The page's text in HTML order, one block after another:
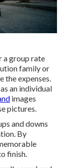
a group rate
family or
the expenses.
an individual
images
pictures.
and downs
By
finish.